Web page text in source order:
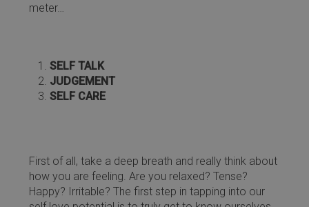
meter…
SELF TALK
JUDGEMENT
SELF CARE
First of all, take a deep breath and really think about
how you are feeling. Are you relaxed? Tense?
Happy? Irritable? The first step in tapping into our